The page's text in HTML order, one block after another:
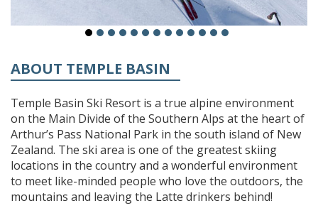
ABOUT TEMPLE BASIN
Temple Basin Ski Resort is a true alpine environment
on the Main Divide of the Southern Alps at the heart of
Arthur’s Pass National Park in the south island of New
Zealand. The ski area is one of the greatest skiing
locations in the country and a wonderful environment
to meet like-minded people who love the outdoors, the
mountains and leaving the Latte drinkers behind!